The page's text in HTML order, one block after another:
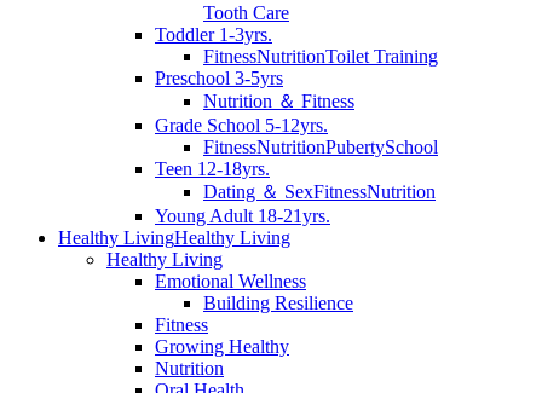
Tooth Care
Toddler 1-3yrs.
FitnessNutritionToilet Training
Preschool 3-5yrs
Nutrition ＆ Fitness
Grade School 5-12yrs.
FitnessNutritionPubertySchool
Teen 12-18yrs.
Dating ＆ SexFitnessNutrition
Young Adult 18-21yrs.
Healthy LivingHealthy Living
Healthy Living
Emotional Wellness
Building Resilience
Fitness
Growing Healthy
Nutrition